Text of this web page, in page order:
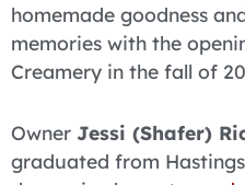
homemade goodness
memories with the
Creamery in the fall of
Owner Jessi (Shafer)
graduated from